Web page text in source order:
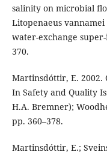
salinity on microbial
Litopenaeus
water-exchange
370.
Martinsdóttir, E. 2002.
In Safety and Quality
H.A. Bremner);
pp. 360–378.
Martinsdóttir, E.;